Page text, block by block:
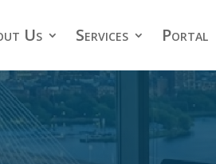
Us Services Portal